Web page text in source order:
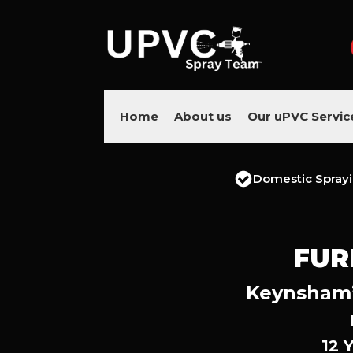
Home About us Our uPVC
Domestic
12